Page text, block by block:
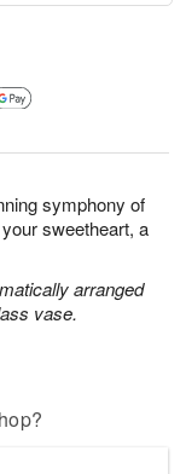
symphony of
sweetheart, a
arranged
vase.